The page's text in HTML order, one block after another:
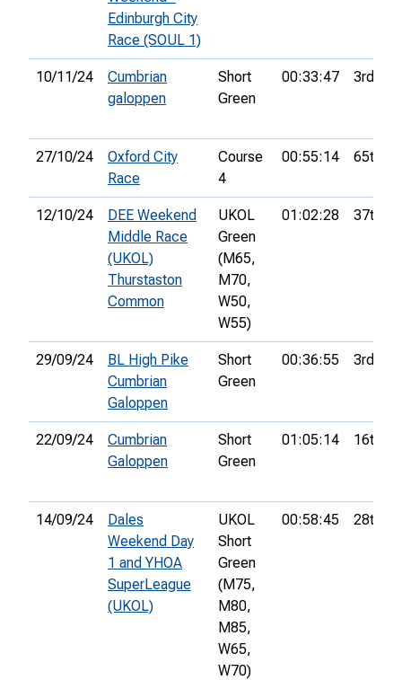
Edinburgh City
Race (SOUL 1)
10/11/24
Cumbrian
galoppen
Short
Green
00:33:47 3rd
27/10/24
Oxford City
Race
Course
4
00:55:14 65th
12/10/24
DEE Weekend
Middle Race
(UKOL)
Thurstaston
Common
UKOL
Green
(M65,
M70,
W50,
W55)
01:02:28 37th
29/09/24
BL High Pike
Cumbrian
Galoppen
Short
Green
00:36:55 3rd
22/09/24
Cumbrian
Galoppen
Short
Green
01:05:14 16th
14/09/24
Dales
Weekend Day
1 and YHOA
SuperLeague
(UKOL)
UKOL
Short
Green
(M75,
M80,
M85,
W65,
W70)
00:58:45 28th